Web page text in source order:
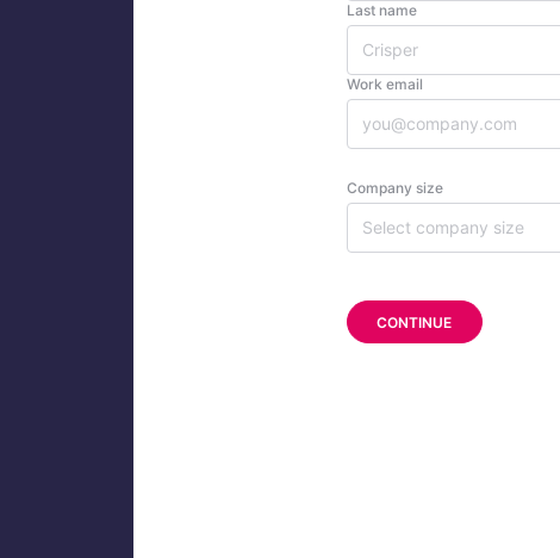
Last name
Work email
Company size
Select company size
CONTINUE